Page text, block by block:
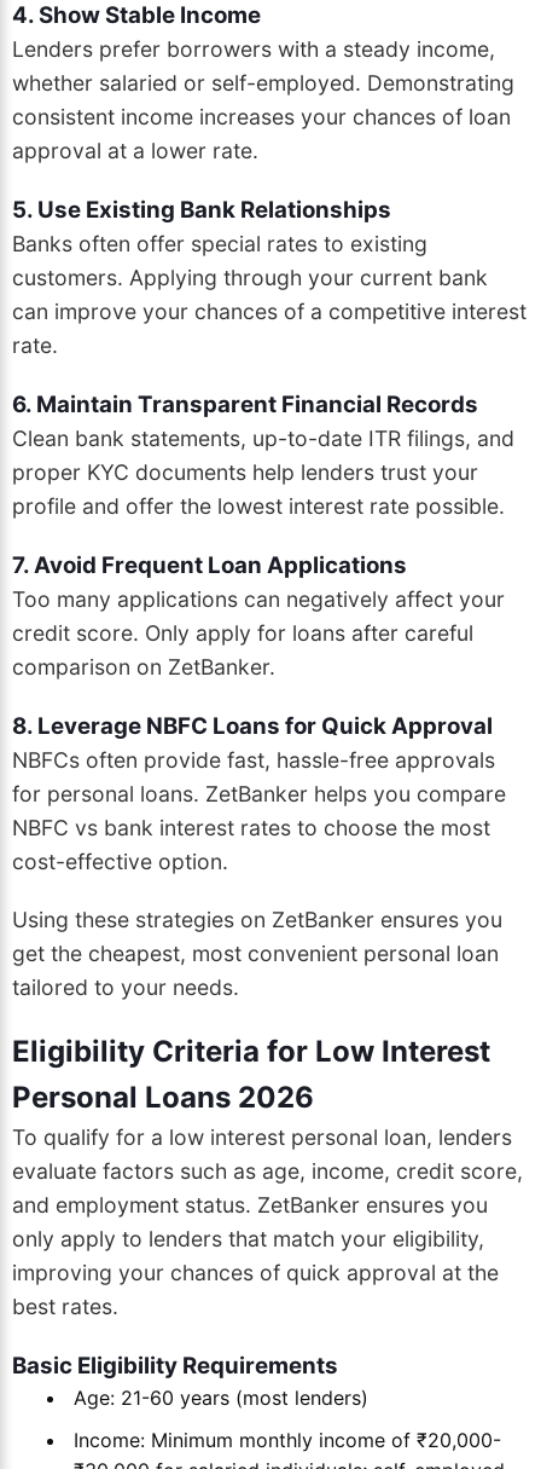
4. Show Stable Income
Lenders prefer borrowers with a steady income,
whether salaried or self-employed. Demonstrating
consistent income increases your chances of loan
approval at a lower rate.
5. Use Existing Bank Relationships
Banks often offer special rates to existing
customers. Applying through your current bank
can improve your chances of a competitive interest
rate.
6. Maintain Transparent Financial Records
Clean bank statements, up-to-date ITR filings, and
proper KYC documents help lenders trust your
profile and offer the lowest interest rate possible.
7. Avoid Frequent Loan Applications
Too many applications can negatively affect your
credit score. Only apply for loans after careful
comparison on ZetBanker.
8. Leverage NBFC Loans for Quick Approval
NBFCs often provide fast, hassle-free approvals
for personal loans. ZetBanker helps you compare
NBFC vs bank interest rates to choose the most
cost-effective option.
Using these strategies on ZetBanker ensures you
get the cheapest, most convenient personal loan
tailored to your needs.
Eligibility Criteria for Low Interest
Personal Loans 2026
To qualify for a low interest personal loan, lenders
evaluate factors such as age, income, credit score,
and employment status. ZetBanker ensures you
only apply to lenders that match your eligibility,
improving your chances of quick approval at the
best rates.
Basic Eligibility Requirements
Age: 21-60 years (most lenders)
Income: Minimum monthly income of ₹20,000-